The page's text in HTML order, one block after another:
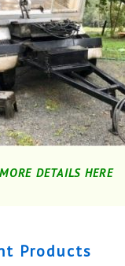
MORE DETAILS HERE
Products